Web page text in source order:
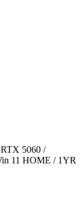
5060 /
11 HOME / 1YR